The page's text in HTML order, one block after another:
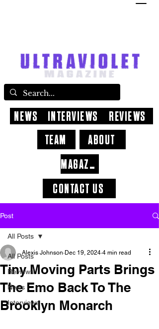
CONTACT US
ABOUT
NEWS INTERVIEWS
REVIEWS
TEAM
MAGAZINE
Post
All Posts
Reviews
News
Interviews
All Posts
Tiny Moving Parts Brings
The Emo Back To The
Brooklyn Monarch
Alexis Johnson Dec 19, 2024 4 min read